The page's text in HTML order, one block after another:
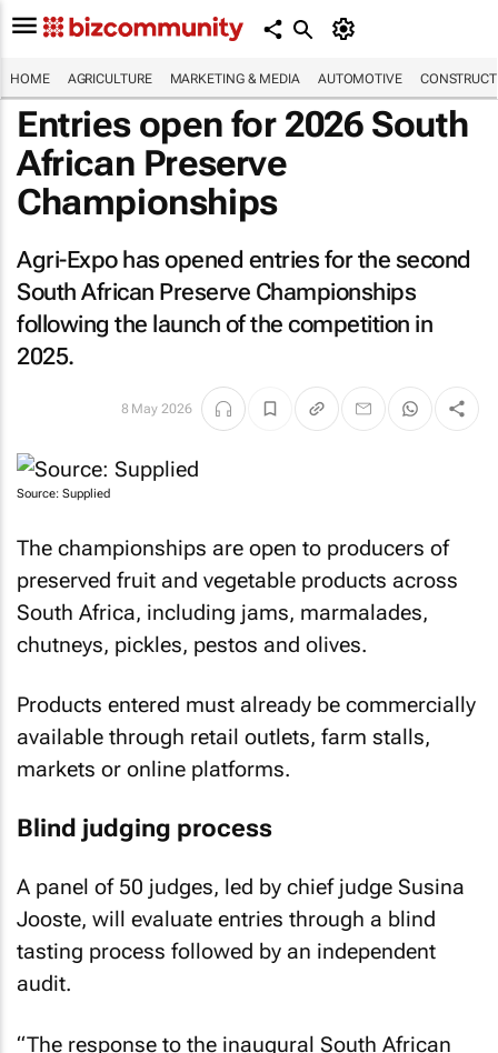
HOME AGRICULTURE MARKETING & MEDIA AUTOMOTIVE
Entries open for 2026 South
African Preserve
Championships
Agri-Expo has opened entries for the second
South African Preserve Championships
following the launch of the competition in
2025.
8 May 2026
Source: Supplied
The championships are open to producers of
preserved fruit and vegetable products across
South Africa, including jams, marmalades,
chutneys, pickles, pestos and olives.
Products entered must already be commercially
available through retail outlets, farm stalls,
markets or online platforms.
Blind judging process
A panel of 50 judges, led by chief judge Susina
Jooste, will evaluate entries through a blind
tasting process followed by an independent
audit.
“The response to the inaugural South African